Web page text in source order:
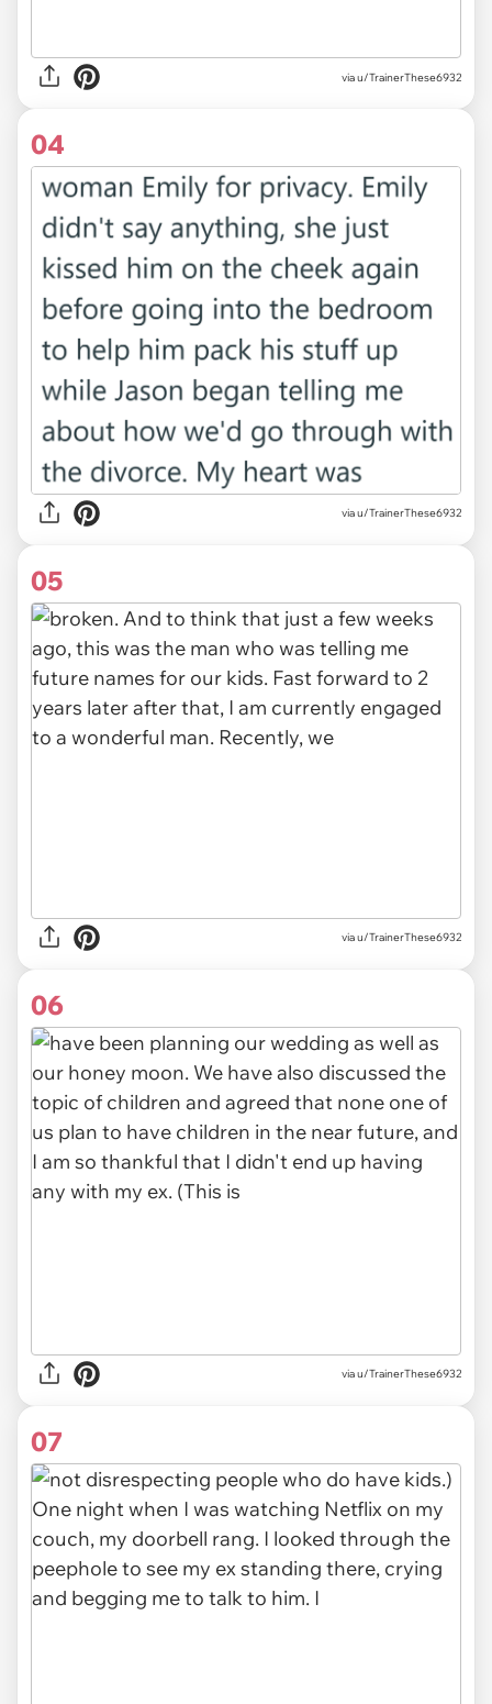
via u/TrainerThese6932
04
via u/TrainerThese6932
05
via u/TrainerThese6932
06
via u/TrainerThese6932
07